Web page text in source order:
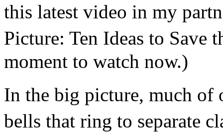
this latest video in my
Picture: Ten Ideas to Save
moment to watch now.)
In the big picture, much
bells that ring to separate